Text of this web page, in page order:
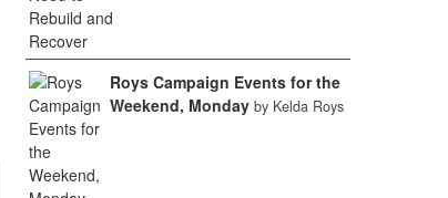
Roys Campaign Events for the
Weekend, Monday by Kelda Roys